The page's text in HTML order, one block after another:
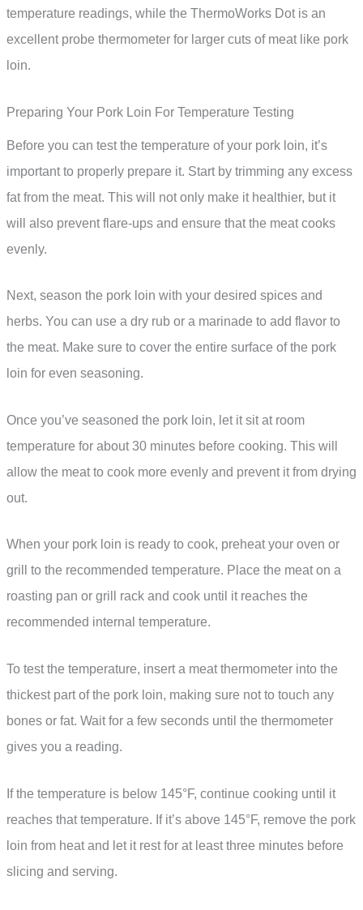
temperature readings, while the ThermoWorks Dot is an
excellent probe thermometer for larger cuts of meat like pork
loin.
Preparing Your Pork Loin For Temperature Testing
Before you can test the temperature of your pork loin, it’s
important to properly prepare it. Start by trimming any excess
fat from the meat. This will not only make it healthier, but it
will also prevent flare-ups and ensure that the meat cooks
evenly.
Next, season the pork loin with your desired spices and
herbs. You can use a dry rub or a marinade to add flavor to
the meat. Make sure to cover the entire surface of the pork
loin for even seasoning.
Once you’ve seasoned the pork loin, let it sit at room
temperature for about 30 minutes before cooking. This will
allow the meat to cook more evenly and prevent it from drying
out.
When your pork loin is ready to cook, preheat your oven or
grill to the recommended temperature. Place the meat on a
roasting pan or grill rack and cook until it reaches the
recommended internal temperature.
To test the temperature, insert a meat thermometer into the
thickest part of the pork loin, making sure not to touch any
bones or fat. Wait for a few seconds until the thermometer
gives you a reading.
If the temperature is below 145°F, continue cooking until it
reaches that temperature. If it’s above 145°F, remove the pork
loin from heat and let it rest for at least three minutes before
slicing and serving.